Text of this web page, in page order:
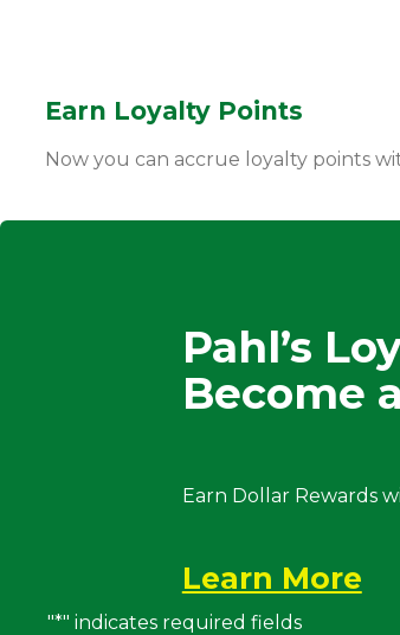
Earn Loyalty Points
Now you can accrue loyalty points
Pahl’s
Become
Earn Dollar Rewards
Learn More
"*" indicates required fields